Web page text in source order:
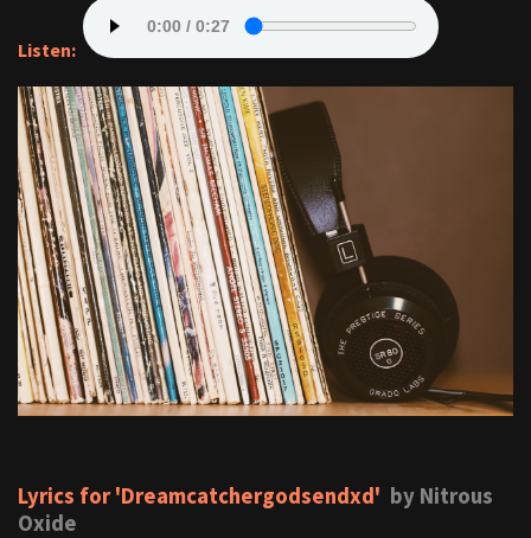
Listen:
Lyrics for 'Dreamcatchergodsendxd' by Nitrous
Oxide